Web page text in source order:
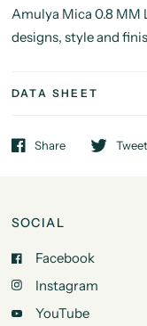
Amulya Mica 0.8 MM
designs, style and
DATA SHEET
Share Tweet
SOCIAL
Facebook
Instagram
YouTube